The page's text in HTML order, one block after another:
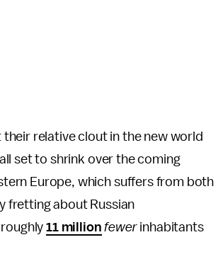
relative clout in the new world
set to shrink over the coming
Europe, which suffers from both
fretting about Russian
roughly11 million fewer inhabitants